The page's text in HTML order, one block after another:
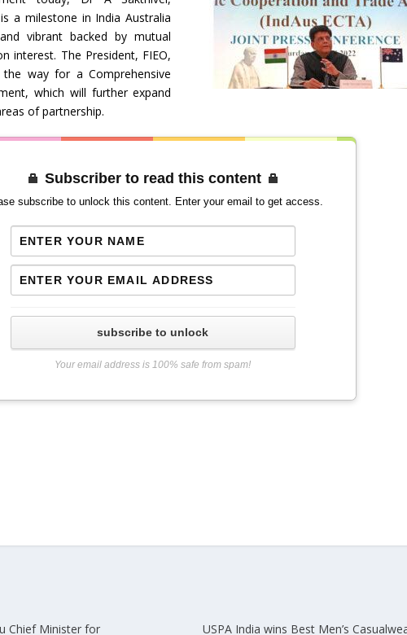
a milestone in India Australia
vibrant backed by mutual
interest. The President, FIEO,
way for a Comprehensive
which will further expand
of partnership.
Subscriber to read this content
subscribe to unlock this content. Enter your email to get access.
subscribe to unlock
Your email address is 100% safe from spam!
Chief Minister for USPA India wins Best Men’s